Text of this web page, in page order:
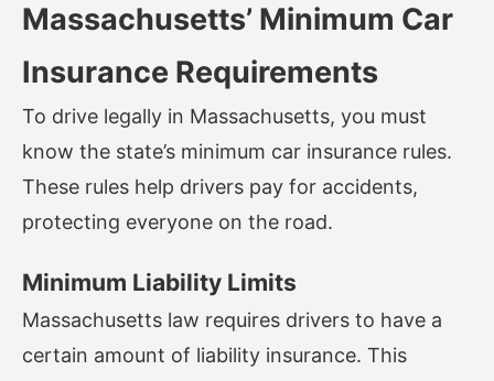
Massachusetts’ Minimum Car
Insurance Requirements
To drive legally in Massachusetts, you must
know the state’s minimum car insurance rules.
These rules help drivers pay for accidents,
protecting everyone on the road.
Minimum Liability Limits
Massachusetts law requires drivers to have a
certain amount of liability insurance. This